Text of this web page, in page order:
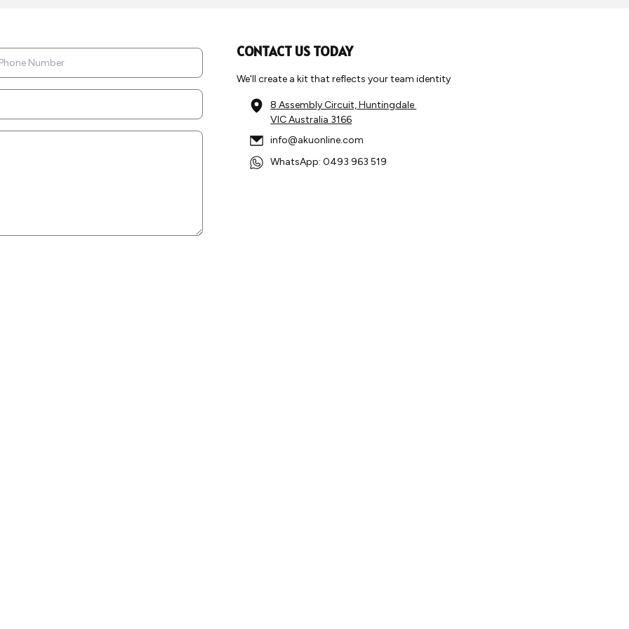
CONTACT US TODAY
We'll create a kit that reflects your team identity
8 Assembly Circuit, Huntingdale
VIC Australia 3166
info@akuonline.com
WhatsApp: 0493 963 519